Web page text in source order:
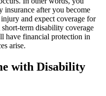
insurance after you become
and expect coverage for
term disability coverage
have financial protection in
arise.
with Disability